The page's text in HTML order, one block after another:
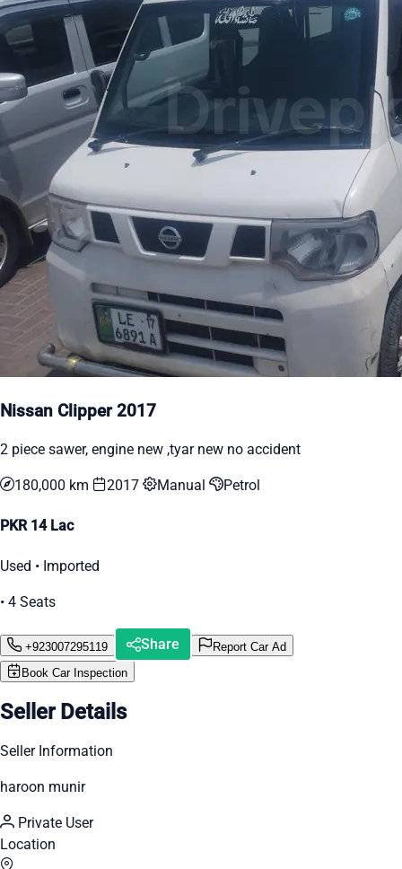
Nissan Clipper 2017
2 piece sawer, engine new ,tyar new no accident
180,000 km 2017 Manual Petrol
PKR 14 Lac
Used • Imported
• 4 Seats
+923007295119 Share
Report Car Ad
Book Car Inspection
Seller Details
Seller Information
haroon munir
Private User
Location